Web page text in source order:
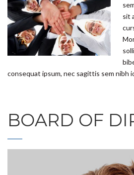
sit
consequat ipsum, nec sagittis sem nibh
BOARD OF